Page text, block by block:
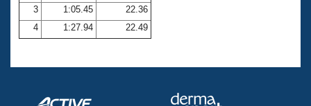
Coach Central
Volunteer Central
3
1:05.45
22.36
4
1:27.94 22.49